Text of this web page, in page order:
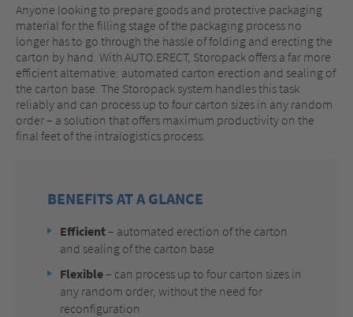
Anyone looking to prepare goods and protective packaging
material for the filling stage of the packaging process no
longer has to go through the hassle of folding and erecting the
carton by hand. With AUTO.ERECT, Storopack offers a far more
efficient alternative: automated carton erection and sealing of
the carton base. The Storopack system handles this task
reliably and can process up to four carton sizes in any random
order – a solution that offers maximum productivity on the
final feet of the intralogistics process.
BENEFITS AT A GLANCE
Efficient– automated erection of the carton
and sealing of the carton base
Flexible– can process up to four carton sizes in
any random order, without the need for
reconfiguration